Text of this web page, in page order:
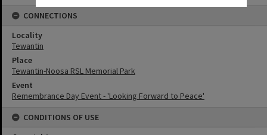
CONNECTIONS
Locality
Tewantin
Place
Tewantin-Noosa RSL Memorial Park
Event
Remembrance Day Event - 'Looking Forward to Peace'
CONDITIONS OF USE